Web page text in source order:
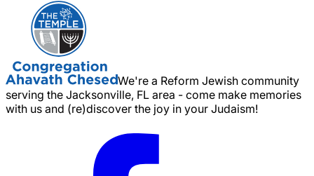
We're a Reform Jewish community
serving the Jacksonville, FL area - come make memories
with us and (re)discover the joy in your Judaism!